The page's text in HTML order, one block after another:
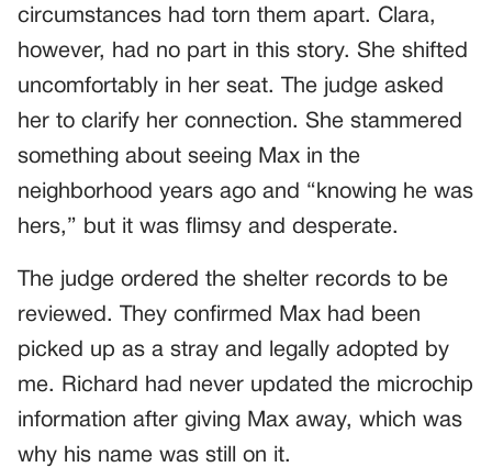
circumstances had torn them apart. Clara,
however, had no part in this story. She shifted
uncomfortably in her seat. The judge asked
her to clarify her connection. She stammered
something about seeing Max in the
neighborhood years ago and “knowing he was
hers,” but it was flimsy and desperate.
The judge ordered the shelter records to be
reviewed. They confirmed Max had been
picked up as a stray and legally adopted by
me. Richard had never updated the microchip
information after giving Max away, which was
why his name was still on it.